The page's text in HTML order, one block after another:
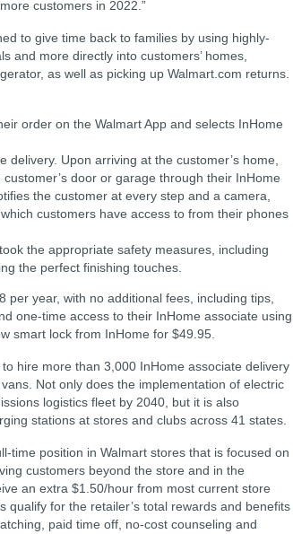
customers in 2022.”
to give time back to families by using highly-
and more directly into customers’ homes,
as well as picking up Walmart.com returns.
order on the Walmart App and selects InHome
Upon arriving at the customer’s home,
door or garage through their InHome
the customer at every step and a camera,
customers have access to from their phones
the appropriate safety measures, including
the perfect finishing touches.
per year, with no additional fees, including tips,
one-time access to their InHome associate using
smart lock from InHome for $49.95.
hire more than 3,000 InHome associate delivery
Not only does the implementation of electric
logistics fleet by 2040, but it is also
stations at stores and clubs across 41 states.
time position in Walmart stores that is focused on
customers beyond the store and in the
an extra $1.50/hour from most current store
qualify for the retailer’s total rewards and benefits
paid time off, no-cost counseling and